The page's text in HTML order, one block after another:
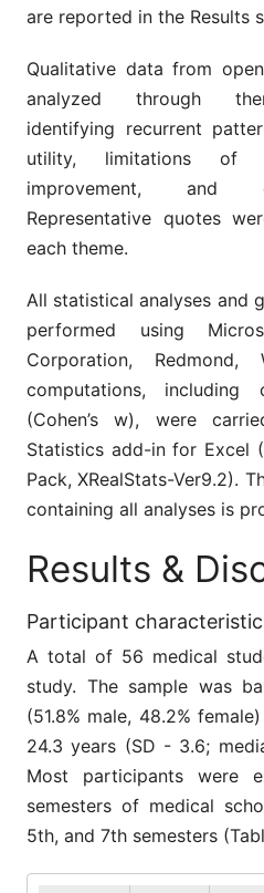
are reported in the Results
Qualitative data from
analyzed through
identifying recurrent
utility, limitations of
improvement, and
Representative quotes
each theme.
All statistical analyses and
performed using
Corporation, Redmond,
computations, including
(Cohen’s w), were
Statistics add-in for Excel
Pack, XRealStats-Ver9.2).
containing all analyses is
Results &
Participant
A total of 56 medical
study. The sample was
(51.8% male, 48.2%
24.3 years (SD - 3.6;
Most participants were
semesters of medical
5th, and 7th semesters